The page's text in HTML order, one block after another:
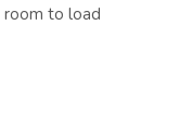
to load